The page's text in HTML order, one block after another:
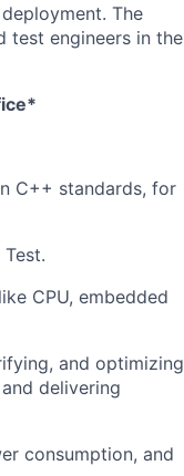
The
test engineers in the
C++ standards, for
CPU, embedded
and optimizing
delivering
consumption, and